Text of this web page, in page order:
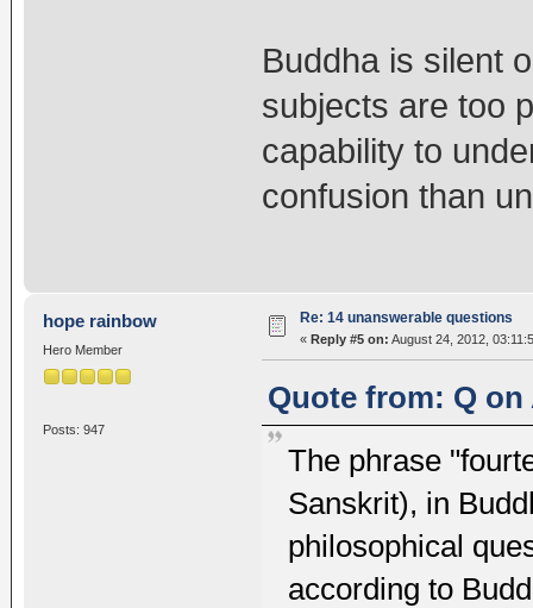
Buddha is silent
subjects are too
capability to
confusion than
hope rainbow
Hero Member
Posts: 947
Re: 14 unanswerable questions
« Reply #5 on: August 24, 2012,
Quote from: Q on
The phrase
Sanskrit), in
philosophical
according to